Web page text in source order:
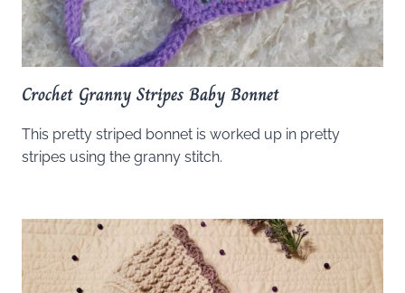
Crochet Granny Stripes Baby Bonnet
This pretty striped bonnet is worked up in pretty
stripes using the granny stitch.